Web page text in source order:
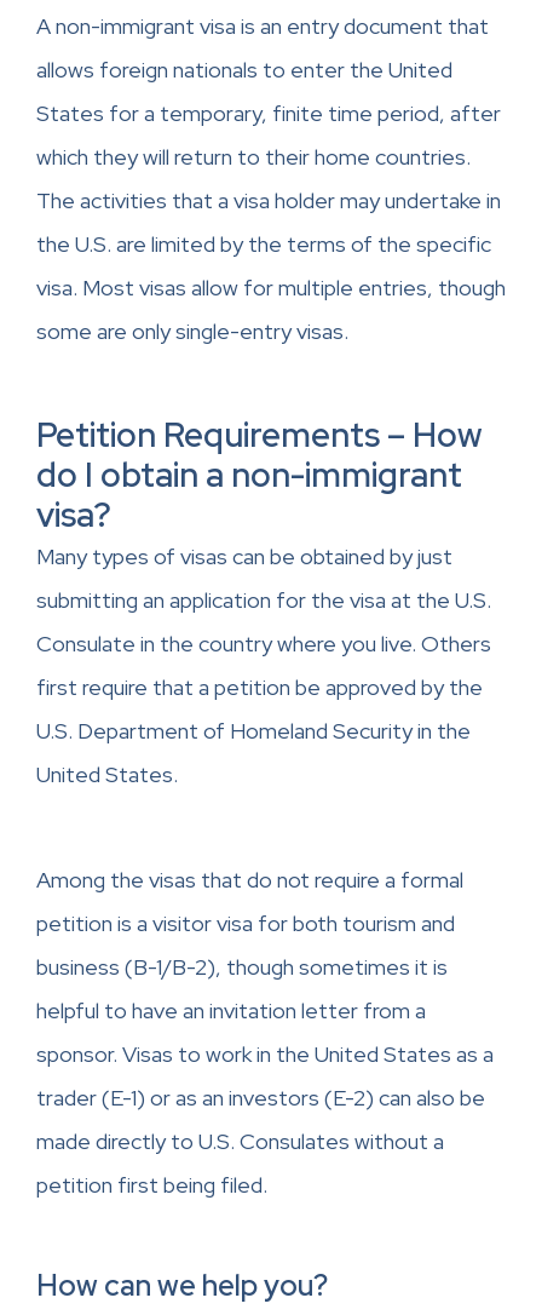
A non-immigrant visa is an entry document that
allows foreign nationals to enter the United
States for a temporary, finite time period, after
which they will return to their home countries.
The activities that a visa holder may undertake in
the U.S. are limited by the terms of the specific
visa. Most visas allow for multiple entries, though
some are only single-entry visas.
Petition Requirements – How
do I obtain a non-immigrant
visa?
Many types of visas can be obtained by just
submitting an application for the visa at the U.S.
Consulate in the country where you live. Others
first require that a petition be approved by the
U.S. Department of Homeland Security in the
United States.
Among the visas that do not require a formal
petition is a visitor visa for both tourism and
business (B-1/B-2), though sometimes it is
helpful to have an invitation letter from a
sponsor. Visas to work in the United States as a
trader (E-1) or as an investors (E-2) can also be
made directly to U.S. Consulates without a
petition first being filed.
How can we help you?